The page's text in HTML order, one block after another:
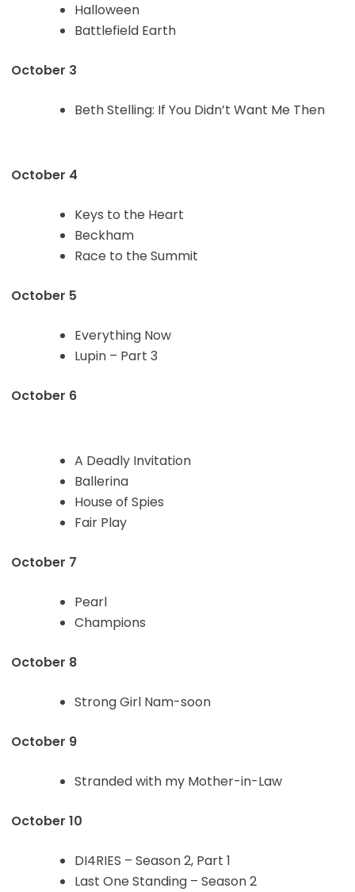
Halloween
Battlefield Earth
October 3
Beth Stelling: If You Didn’t Want Me Then
October 4
Keys to the Heart
Beckham
Race to the Summit
October 5
Everything Now
Lupin – Part 3
October 6
A Deadly Invitation
Ballerina
House of Spies
Fair Play
October 7
Pearl
Champions
October 8
Strong Girl Nam-soon
October 9
Stranded with my Mother-in-Law
October 10
DI4RIES – Season 2, Part 1
Last One Standing – Season 2